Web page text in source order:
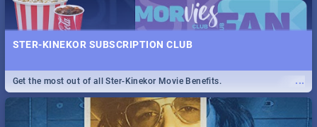
STER-KINEKOR SUBSCRIPTION CLUB
...
Get the most out of all Ster-Kinekor Movie Benefits.